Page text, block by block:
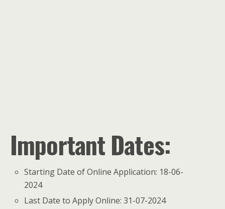
Important Dates:
Starting Date of Online Application: 18-06-
2024
Last Date to Apply Online: 31-07-2024